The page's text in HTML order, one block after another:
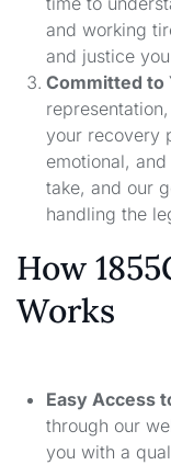
and working
and justice
Committed to
your recovery
emotional,
take, and our
handling the
How
Works
Easy Access
through our
you with a